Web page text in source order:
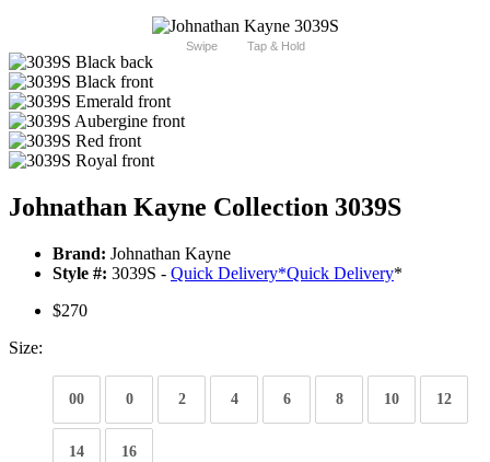
Swipe Tap & Hold
Johnathan Kayne Collection 3039S
Brand: Johnathan Kayne
Style #: 3039S - Quick Delivery*Quick Delivery*
$270
Size:
00 0 2 4 6 8 10 12
14 16